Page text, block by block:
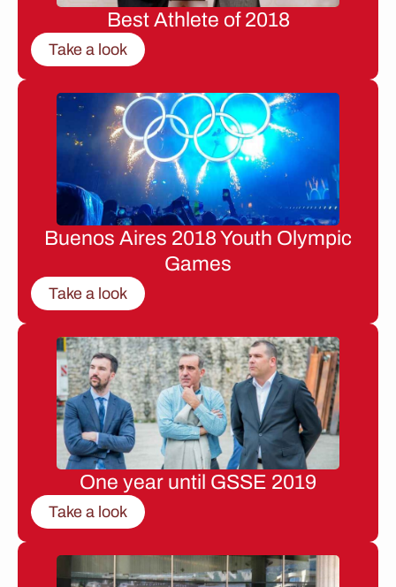
Best Athlete of 2018
Take a look
Buenos Aires 2018 Youth Olympic
Games
Take a look
One year until GSSE 2019
Take a look